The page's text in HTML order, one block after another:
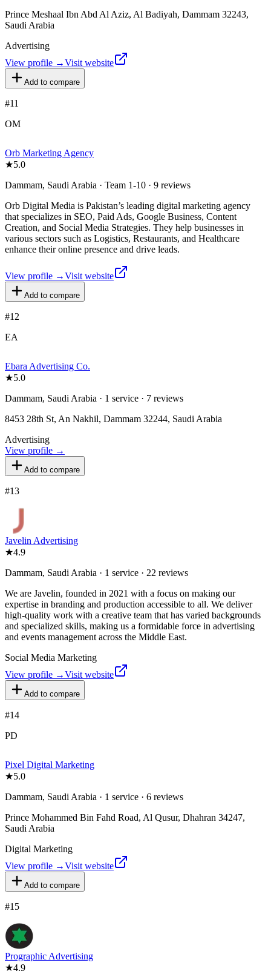
Prince Meshaal Ibn Abd Al Aziz, Al Badiyah, Dammam 32243,
Saudi Arabia
Advertising
View profile →Visit website
Add to compare
#11
OM
Orb Marketing Agency
★5.0
Dammam, Saudi Arabia · Team 1-10 · 9 reviews
Orb Digital Media is Pakistan’s leading digital marketing agency
that specializes in SEO, Paid Ads, Google Business, Content
Creation, and Social Media Strategies. They help businesses in
various sectors such as Logistics, Restaurants, and Healthcare
enhance their online presence and drive leads.
View profile →Visit website
Add to compare
#12
EA
Ebara Advertising Co.
★5.0
Dammam, Saudi Arabia · 1 service · 7 reviews
8453 28th St, An Nakhil, Dammam 32244, Saudi Arabia
Advertising
View profile →
Add to compare
#13
Javelin Advertising
★4.9
Dammam, Saudi Arabia · 1 service · 22 reviews
We are Javelin, founded in 2021 with a focus on making our
expertise in branding and production accessible to all. We deliver
high-quality work with a creative team that has varied backgrounds
and specialized skills, making us a formidable force in advertising
and events management across the Middle East.
Social Media Marketing
View profile →Visit website
Add to compare
#14
PD
Pixel Digital Marketing
★5.0
Dammam, Saudi Arabia · 1 service · 6 reviews
Prince Mohammed Bin Fahd Road, Al Qusur, Dhahran 34247,
Saudi Arabia
Digital Marketing
View profile →Visit website
Add to compare
#15
Prographic Advertising
★4.9